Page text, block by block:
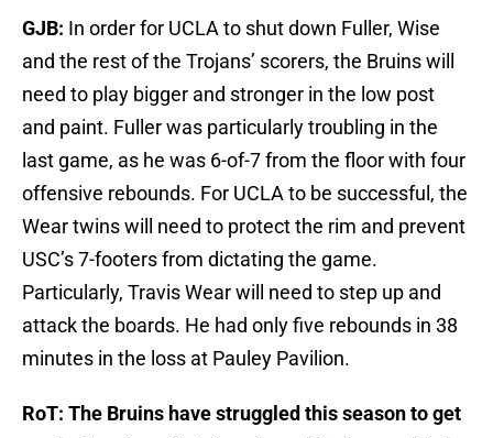
GJB: In order for UCLA to shut down Fuller, Wise
and the rest of the Trojans’ scorers, the Bruins will
need to play bigger and stronger in the low post
and paint. Fuller was particularly troubling in the
last game, as he was 6-of-7 from the floor with four
offensive rebounds. For UCLA to be successful, the
Wear twins will need to protect the rim and prevent
USC’s 7-footers from dictating the game.
Particularly, Travis Wear will need to step up and
attack the boards. He had only five rebounds in 38
minutes in the loss at Pauley Pavilion.
RoT: The Bruins have struggled this season to get